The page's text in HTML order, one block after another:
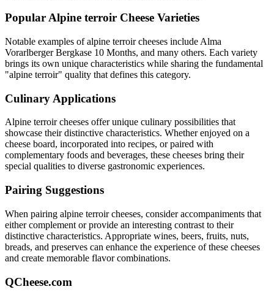
PopularAlpine terroir Cheese Varieties
Notable examples ofalpine terroircheeses include Alma
Vorarlberger Bergkase 10 Months, and many others. Each variety
brings its own unique characteristics while sharing the fundamental
"alpine terroir" quality that defines this category.
Culinary Applications
Alpine terroircheeses offer unique culinary possibilities that
showcase their distinctive characteristics. Whether enjoyed on a
cheese board, incorporated into recipes, or paired with
complementary foods and beverages, these cheeses bring their
special qualities to diverse gastronomic experiences.
Pairing Suggestions
When pairing alpine terroircheeses, consider accompaniments that
either complement or provide an interesting contrast to their
distinctive characteristics. Appropriate wines, beers, fruits, nuts,
breads, and preserves can enhance the experience of these cheeses
and create memorable flavor combinations.
QCheese.com